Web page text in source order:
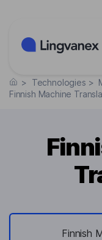
> Technologies >
Finnish Machine
Finnish